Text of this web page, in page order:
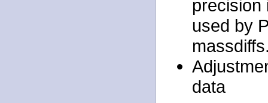
precision
used by
data